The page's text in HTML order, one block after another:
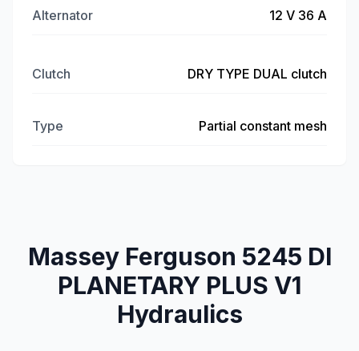
Alternator 12 V 36 A
Clutch DRY TYPE DUAL clutch
Type Partial constant mesh
Massey Ferguson 5245 DI
PLANETARY PLUS V1
Hydraulics